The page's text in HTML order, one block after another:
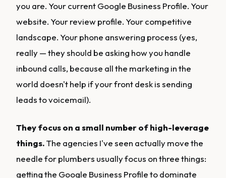
you are. Your current Google Business Profile. Your
website. Your review profile. Your competitive
landscape. Your phone answering process (yes,
really — they should be asking how you handle
inbound calls, because all the marketing in the
world doesn't help if your front desk is sending
leads to voicemail).
They focus on a small number of high-leverage
things.The agencies I've seen actually move the
needle for plumbers usually focus on three things:
getting the Google Business Profile to dominate